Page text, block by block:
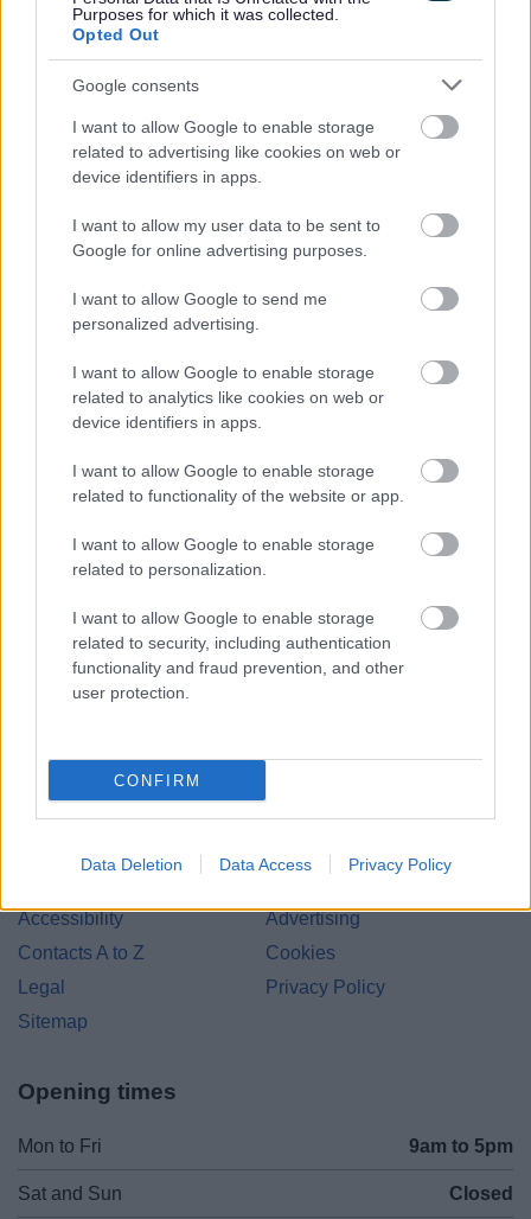
Purposes for which it was collected.
Opted Out
Google consents
I want to allow Google to enable storage
related to advertising like cookies on web or
device identifiers in apps.
I want to allow my user data to be sent to
Google for online advertising purposes.
I want to allow Google to send me
personalized advertising.
I want to allow Google to enable storage
related to analytics like cookies on web or
device identifiers in apps.
I want to allow Google to enable storage
related to functionality of the website or app.
I want to allow Google to enable storage
related to personalization.
I want to allow Google to enable storage
related to security, including authentication
functionality and fraud prevention, and other
user protection.
CONFIRM
Data Deletion Data Access Privacy Policy
Website feedback
Was this page useful?
Yes - It was useful
No - it wasn't useful
Powered by Translate
Bromsgrove District Council
Parkside
01527 881288
Legal Links
Accessibility
Advertising
Contacts A to Z
Cookies
Legal
Privacy Policy
Sitemap
Opening times
Mon to Fri 9am to 5pm
Sat and Sun Closed